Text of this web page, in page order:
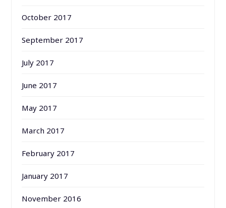
October 2017
September 2017
July 2017
June 2017
May 2017
March 2017
February 2017
January 2017
November 2016